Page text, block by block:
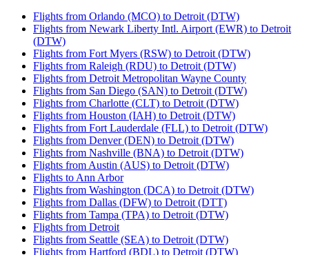
Flights from Orlando (MCO) to Detroit (DTW)
Flights from Newark Liberty Intl. Airport (EWR) to Detroit
(DTW)
Flights from Fort Myers (RSW) to Detroit (DTW)
Flights from Raleigh (RDU) to Detroit (DTW)
Flights from Detroit Metropolitan Wayne County
Flights from San Diego (SAN) to Detroit (DTW)
Flights from Charlotte (CLT) to Detroit (DTW)
Flights from Houston (IAH) to Detroit (DTW)
Flights from Fort Lauderdale (FLL) to Detroit (DTW)
Flights from Denver (DEN) to Detroit (DTW)
Flights from Nashville (BNA) to Detroit (DTW)
Flights from Austin (AUS) to Detroit (DTW)
Flights to Ann Arbor
Flights from Washington (DCA) to Detroit (DTW)
Flights from Dallas (DFW) to Detroit (DTT)
Flights from Tampa (TPA) to Detroit (DTW)
Flights from Detroit
Flights from Seattle (SEA) to Detroit (DTW)
Flights from Hartford (BDL) to Detroit (DTW)